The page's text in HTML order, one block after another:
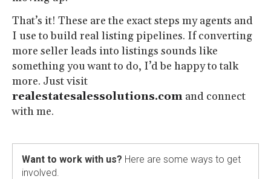
That’s it! These are the exact steps my agents and
I use to build real listing pipelines. If converting
more seller leads into listings sounds like
something you want to do, I’d be happy to talk
more. Just visit
realestatesalessolutions.com and connect
with me.
Want to work with us? Here are some ways to get
involved.